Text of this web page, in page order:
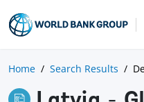
Home Search Results